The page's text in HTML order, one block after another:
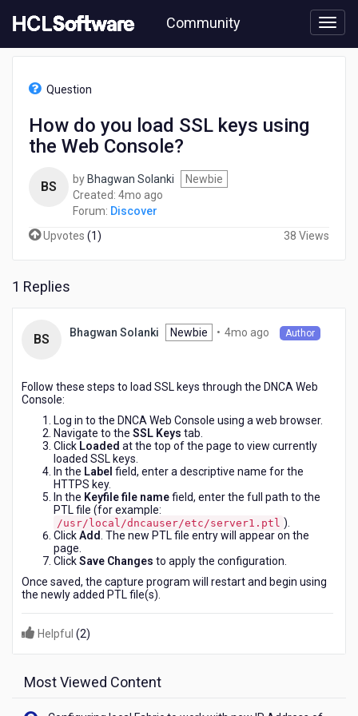
to
content
Community
Question
How do you load SSL keys using
the Web Console?
BS by Bhagwan Solanki
Newbie
Created: 4mo ago
Forum: Discover
Upvotes (1) 38 Views
1 Replies
BS Bhagwan Solanki Newbie • 4mo ago Author
Follow these steps to load SSL keys through the DNCA Web
Console:
Log in to the DNCA Web Console using a web browser.
Navigate to the SSL Keys tab.
Click Loaded at the top of the page to view currently
loaded SSL keys.
In the Label field, enter a descriptive name for the
HTTPS key.
In the Keyfile file namefield, enter the full path to the
PTL file (for example:
/usr/local/dncauser/etc/server1.ptl ).
ClickAdd . The new PTL file entry will appear on the
page.
ClickSave Changes to apply the configuration.
Once saved, the capture program will restart and begin using
the newly added PTL file(s).
Helpful (2)
Most Viewed Content